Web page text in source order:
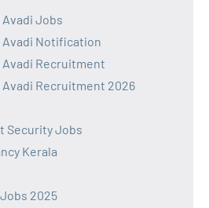
Jobs
Avadi Notification
Avadi Recruitment
Avadi Recruitment 2026
Security Jobs
Kerala
2025